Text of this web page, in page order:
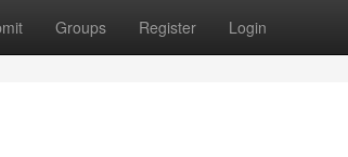
Groups Register Login